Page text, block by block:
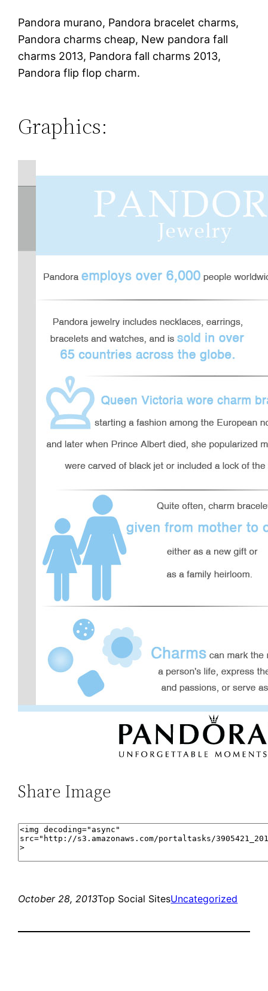
Pandora murano, Pandora bracelet charms,
Pandora charms cheap, New pandora fall
charms 2013, Pandora fall charms 2013,
Pandora flip flop charm.
Graphics:
Share Image
October 28, 2013Top Social SitesUncategorized